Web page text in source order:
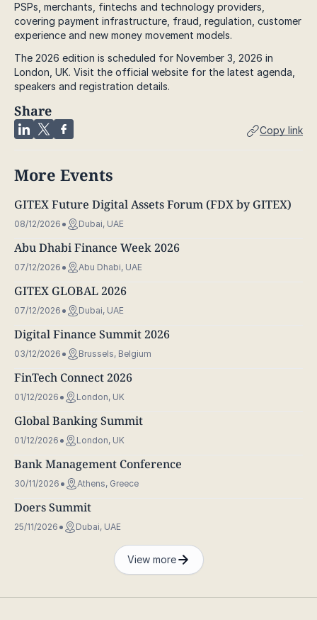
PSPs, merchants, fintechs and technology providers,
covering payment infrastructure, fraud, regulation, customer
experience and new money movement models.
The 2026 edition is scheduled for November 3, 2026 in
London, UK. Visit the official website for the latest agenda,
speakers and registration details.
Share
Copy link
More Events
GITEX Future Digital Assets Forum (FDX by GITEX)
08/12/2026 Dubai, UAE
Abu Dhabi Finance Week 2026
07/12/2026 Abu Dhabi, UAE
GITEX GLOBAL 2026
07/12/2026 Dubai, UAE
Digital Finance Summit 2026
03/12/2026 Brussels, Belgium
FinTech Connect 2026
01/12/2026 London, UK
Global Banking Summit
01/12/2026 London, UK
Bank Management Conference
30/11/2026 Athens, Greece
Doers Summit
25/11/2026 Dubai, UAE
View more